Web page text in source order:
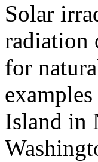
Solar
radiation
for
Island in